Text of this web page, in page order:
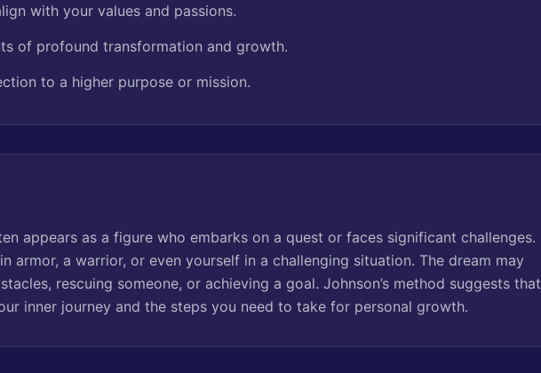
with your values and passions.
of profound transformation and growth.
to a higher purpose or mission.
appears as a figure who embarks on a quest or faces significant challenges.
armor, a warrior, or even yourself in a challenging situation. The dream may
rescuing someone, or achieving a goal. Johnson’s method suggests that
inner journey and the steps you need to take for personal growth.